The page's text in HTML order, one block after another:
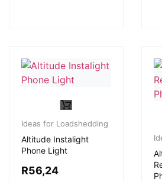
Ideas for Loadshedding
Altitude Instalight
Phone Light
R56,24